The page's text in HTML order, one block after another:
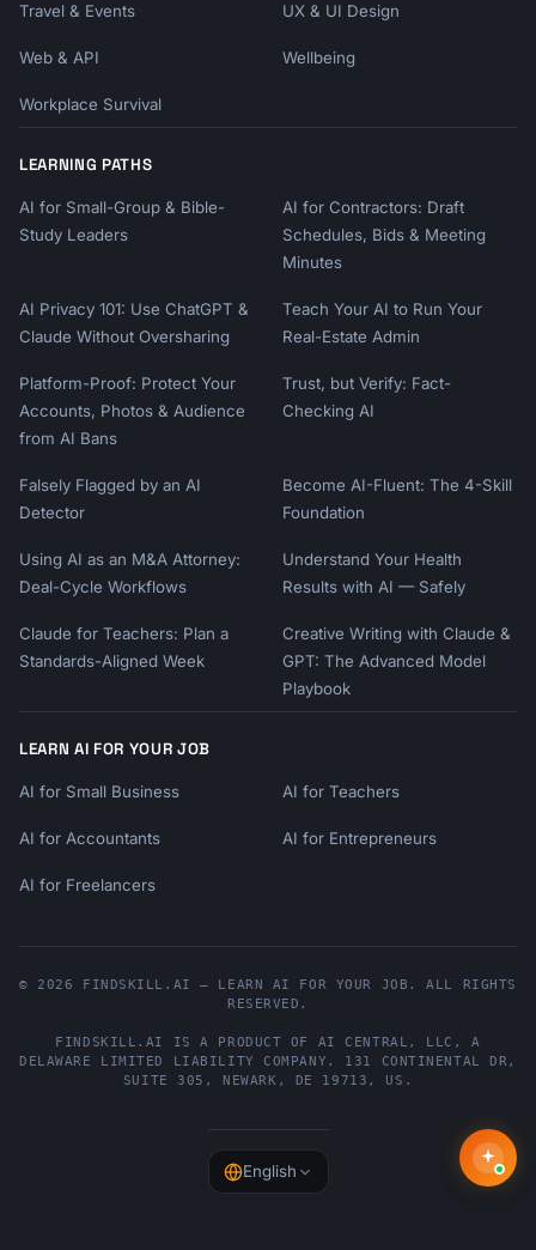
Travel & Events UX & UI Design
Web & API Wellbeing
Workplace Survival
LEARNING PATHS
AI for Small-Group & Bible-
Study Leaders
AI for Contractors: Draft
Schedules, Bids & Meeting
Minutes
AI Privacy 101: Use ChatGPT &
Claude Without Oversharing
Teach Your AI to Run Your
Real-Estate Admin
Platform-Proof: Protect Your
Accounts, Photos & Audience
from AI Bans
Trust, but Verify: Fact-
Checking AI
Falsely Flagged by an AI
Detector
Become AI-Fluent: The 4-Skill
Foundation
Using AI as an M&A Attorney:
Deal-Cycle Workflows
Understand Your Health
Results with AI — Safely
Claude for Teachers: Plan a
Standards-Aligned Week
Creative Writing with Claude &
GPT: The Advanced Model
Playbook
LEARN AI FOR YOUR JOB
AI for Small Business AI for Teachers
AI for Accountants AI for Entrepreneurs
AI for Freelancers
© 2026 FINDSKILL.AI — LEARN AI FOR YOUR JOB. ALL RIGHTS
RESERVED.
FINDSKILL.AI IS A PRODUCT OF AI CENTRAL, LLC , A
DELAWARE LIMITED LIABILITY COMPANY. 131 CONTINENTAL DR,
SUITE 305 , NEWARK , DE 19713 , US .
English